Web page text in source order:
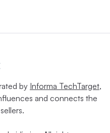
by Informa TechTarget,
and connects the